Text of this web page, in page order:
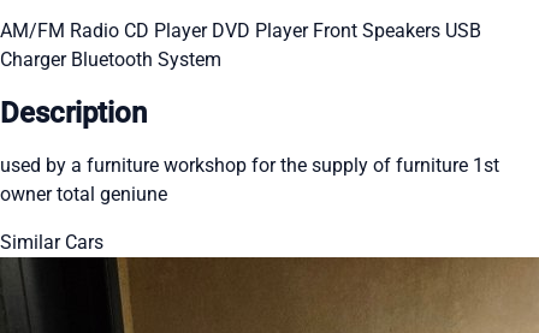
AM/FM Radio CD Player DVD Player Front Speakers USB
Charger Bluetooth System
Description
used by a furniture workshop for the supply of furniture 1st
owner total geniune
Similar Cars